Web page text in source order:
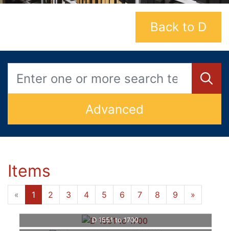
Back to D
Advanced
Items
« 1 2 3 4 5 6 7 8 9 »
D 1551 to 1700